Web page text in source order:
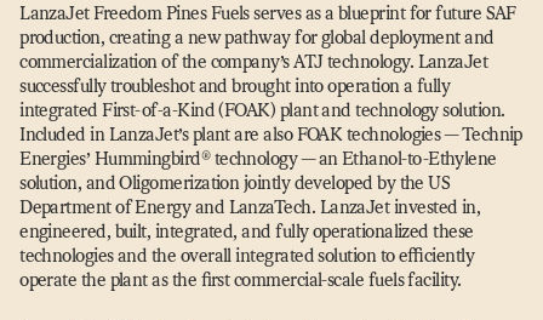
LanzaJet Freedom Pines Fuels serves as a blueprint for future SAF
production, creating a new pathway for global deployment and
commercialization of the company’s ATJ technology. LanzaJet
successfully troubleshot and brought into operation a fully
integrated First-of-a-Kind (FOAK) plant and technology solution.
Included in LanzaJet’s plant are also FOAK technologies — Technip
Energies’ Hummingbird® technology — an Ethanol-to-Ethylene
solution, and Oligomerization jointly developed by the US
Department of Energy and LanzaTech. LanzaJet invested in,
engineered, built, integrated, and fully operationalized these
technologies and the overall integrated solution to efficiently
operate the plant as the first commercial-scale fuels facility.